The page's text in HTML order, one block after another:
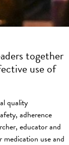
together
use of
quality
adherence
educator and
use and